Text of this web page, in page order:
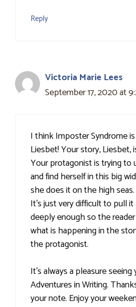
Reply
Victoria Marie Lees
September 17, 2020 at
I think Imposter Syndrome
Liesbet! Your story, Liesbet,
Your protagonist is trying to
and find herself in this big
she does it on the high
It's just very difficult to pull
deeply enough so the
what is happening in the
the protagonist.
It's always a pleasure
Adventures in Writing.
your note. Enjoy your